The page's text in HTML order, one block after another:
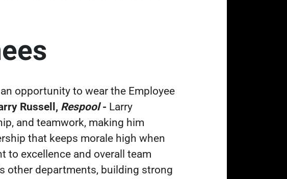
opportunity to wear the Employee
Russell, Respool- Larry
and teamwork, making him
that keeps morale high when
to excellence and overall team
other departments, building strong